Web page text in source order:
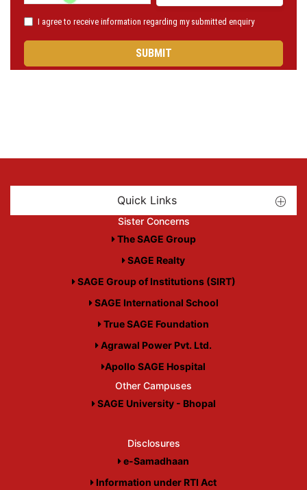
Quick Links
Sister Concerns
The SAGE Group
SAGE Realty
SAGE Group of Institutions (SIRT)
SAGE International School
True SAGE Foundation
Agrawal Power Pvt. Ltd.
Apollo SAGE Hospital
Other Campuses
SAGE University - Bhopal
Disclosures
e-Samadhaan
Information under RTI Act